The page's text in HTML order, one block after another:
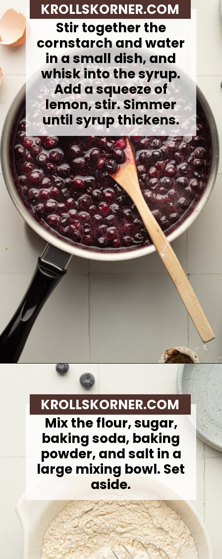
Stir together the
cornstarch and water
in a small dish, and
whisk into the syrup.
Add a squeeze of
lemon, stir. Simmer
until syrup thickens.
KROLLSKORNER.COM
Mix the flour, sugar,
baking soda, baking
powder, and salt in a
large mixing bowl. Set
aside.
KROLLSKORNER.COM